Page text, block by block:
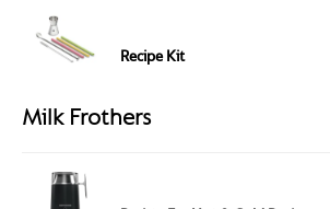
Recipe Kit
Milk Frothers